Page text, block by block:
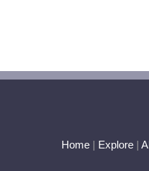
Home Explore